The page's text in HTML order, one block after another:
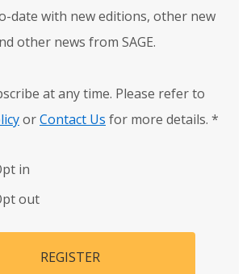
date with new editions, other new
other news from SAGE.
at any time. Please refer to
orContact Us for more details. *
in
out
REGISTER